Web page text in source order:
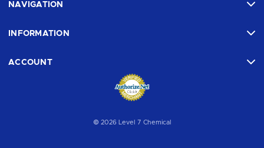
NAVIGATION
INFORMATION
ACCOUNT
© 2026 Level 7 Chemical